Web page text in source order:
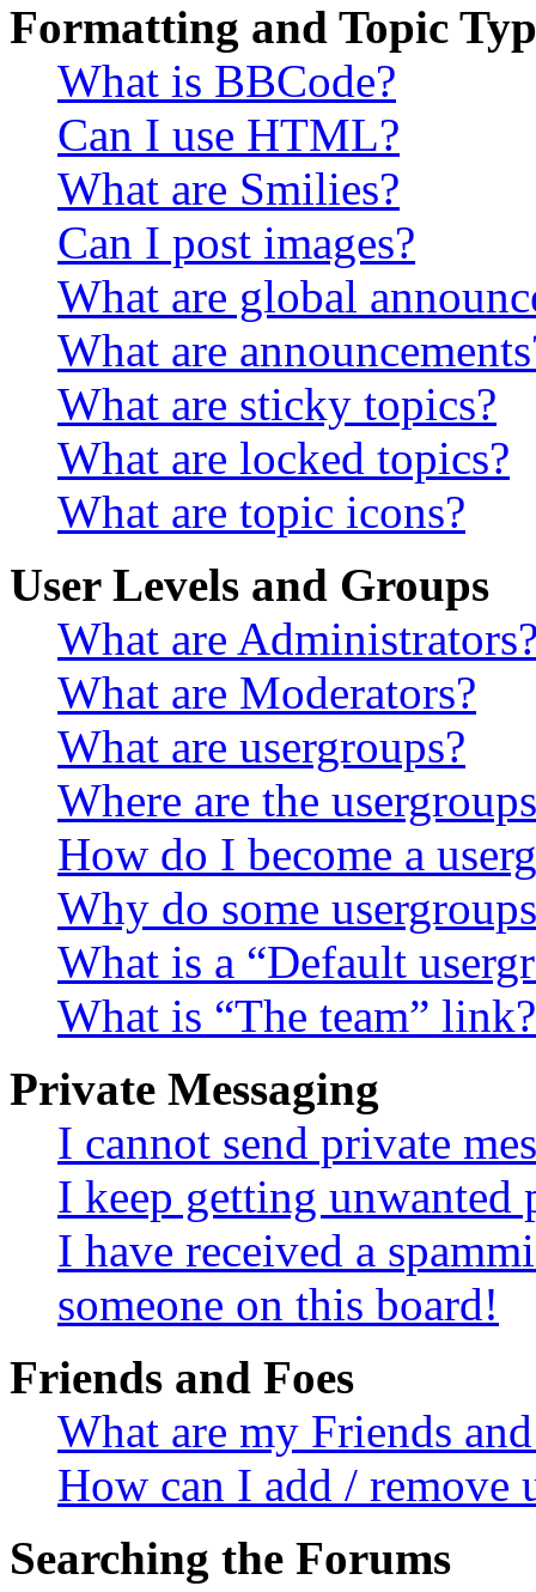
Formatting and Topic
What is BBCode?
Can I use HTML?
What are Smilies?
Can I post images?
What are global
What are
What are sticky topics?
What are locked topics?
What are topic icons?
User Levels and Groups
What are
What are Moderators?
What are usergroups?
Where are the
How do I become a
Why do some
What is a “Default
What is “The team” link?
Private Messaging
I cannot send private
I keep getting unwanted
I have received a
someone on this board!
Friends and Foes
What are my Friends
How can I add / remove
Searching the Forums